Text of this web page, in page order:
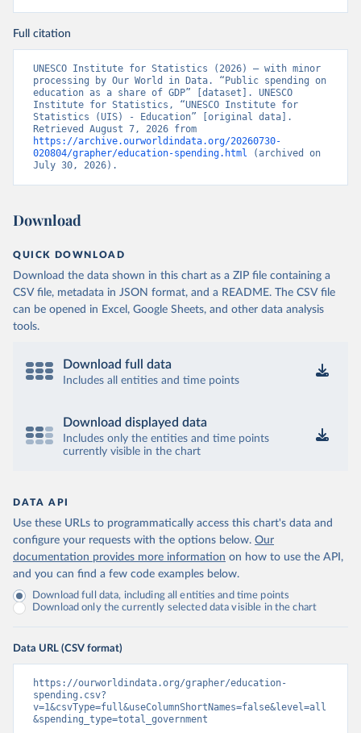
Full citation
UNESCO Institute for Statistics (2026) – with minor
processing by Our World in Data. “Public spending on
education as a share of GDP” [dataset]. UNESCO
Institute for Statistics, “UNESCO Institute for
Statistics (UIS) - Education” [original data].
https://archive.ourworldindata.org/20260730-
020804/grapher/education-spending.html (archived on
July 30, 2026).
Download
QUICK DOWNLOAD
Download the data shown in this chart as a ZIP file containing a
CSV file, metadata in JSON format, and a README. The CSV file
can be opened in Excel, Google Sheets, and other data analysis
tools.
Download full data
Includes all entities and time points
Download displayed data
Includes only the entities and time points
currently visible in the chart
DATA API
Use these URLs to programmatically access this chart's data and
configure your requests with the options below. Our
documentation provides more information on how to use the API,
and you can find a few code examples below.
Download full data, including all entities and time points
Download only the currently selected data visible in the chart
Data URL (CSV format)
https://ourworldindata.org/grapher/education-
spending.csv?
v=1&csvType=full&useColumnShortNames=false&level=all
&spending_type=total_government